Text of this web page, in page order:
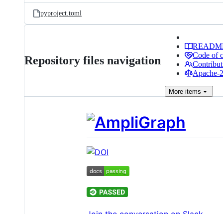
pyproject.toml
Repository files navigation
Code of
Apache-
More items